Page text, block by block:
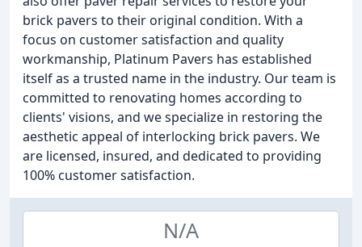
brick pavers to their original condition. With a
focus on customer satisfaction and quality
workmanship, Platinum Pavers has established
itself as a trusted name in the industry. Our team is
committed to renovating homes according to
clients' visions, and we specialize in restoring the
aesthetic appeal of interlocking brick pavers. We
are licensed, insured, and dedicated to providing
100% customer satisfaction.
N/A